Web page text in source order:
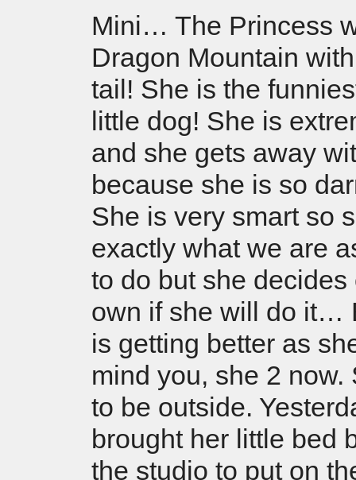
Mini… The Princess
Dragon Mountain
tail! She is the
little dog! She is
and she gets away
because she is so
She is very smart so
exactly what we are
to do but she decides
own if she will do it…
is getting better as
mind you, she 2 now.
to be outside.
brought her little bed
the studio to put on